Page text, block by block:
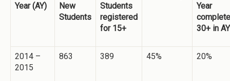
Year (AY)
New
Students
Students
registered
for 15+
Year
30+ in AY
2014 –
2015
863 389 45% 20%